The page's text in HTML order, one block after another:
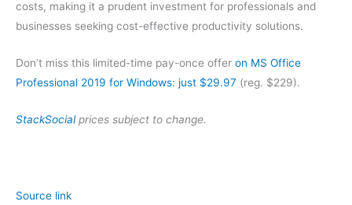
costs, making it a prudent investment for professionals and
businesses seeking cost-effective productivity solutions.
Don’t miss this limited-time pay-once offer on MS Office
Professional 2019 for Windows: just $29.97 (reg. $229).
StackSocialprices subject to change.
Source link